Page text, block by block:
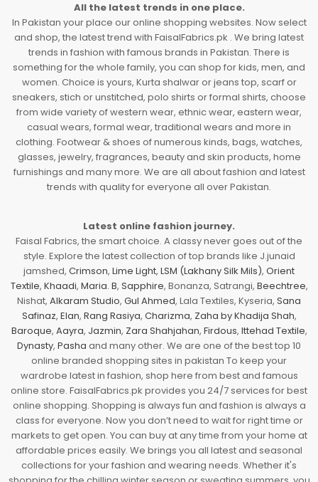
All the latest trends in one place.
In Pakistan your place our online shopping websites. Now select
and shop, the latest trend with FaisalFabrics.pk . We bring latest
trends in fashion with famous brands in Pakistan. There is
something for the whole family, you can shop for kids, men, and
women. Choice is yours, Kurta shalwar or jeans top, scarf or
sneakers, stich or unstitched, polo shirts or formal shirts, choose
from wide variety of western wear, ethnic wear, eastern wear,
casual wears, formal wear, traditional wears and more in
clothing. Footwear & shoes of numerous kinds, bags, watches,
glasses, jewelry, fragrances, beauty and skin products, home
furnishings and many more. We are all about fashion and latest
trends with quality for everyone all over Pakistan.
Latest online fashion journey.
Faisal Fabrics, the smart choice. A classy never goes out of the
style. Explore the latest collection of top brands like J.junaid
jamshed, Crimson, Lime Light, LSM (Lakhany Silk Mils), Orient
Textile, Khaadi, Maria. B, Sapphire, Bonanza, Satrangi, Beechtree,
Nishat, Alkaram Studio, Gul Ahmed, Lala Textiles, Kyseria, Sana
Safinaz, Elan, Rang Rasiya, Charizma, Zaha by Khadija Shah,
Baroque, Aayra, Jazmin, Zara Shahjahan, Firdous, Ittehad Textile,
Dynasty, Pasha and many other. We are one of the best top 10
online branded shopping sites in pakistan To keep your
wardrobe latest in fashion, shop here from best and famous
online store. FaisalFabrics.pk provides you 24/7 services for best
online shopping. Shopping is always fun and fashion is always a
class for everyone. Now you don’t need to wait for right time or
markets to get open. You can buy at any time from your home at
affordable prices easily. We brings you all latest and seasonal
collections for your fashion and wearing needs. Whether it's